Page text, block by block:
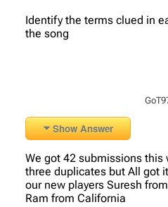
Identify the terms clued in
the song
Show Answer
We got 42 submissions
three duplicates but All got
our new players Suresh
Ram from California